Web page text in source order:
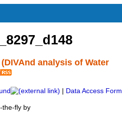
analysis of Water
Data Access Form
the-fly by